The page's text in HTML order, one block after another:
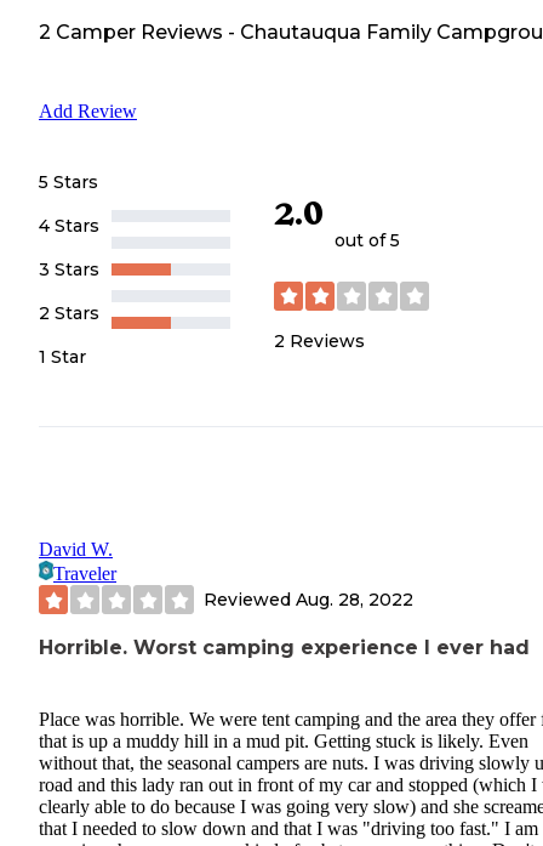
2 Camper Reviews - Chautauqua Family
Add Review
5 Stars
4 Stars
3 Stars
2 Stars
1 Star
2.0
out of 5
2 Reviews
David W.
Traveler
Reviewed Aug. 28, 2022
Horrible. Worst camping experience I ever had
Place was horrible. We were tent camping and the area they offer
that is up a muddy hill in a mud pit. Getting stuck is likely. Even
without that, the seasonal campers are nuts. I was driving slowly
road and this lady ran out in front of my car and stopped (which I
clearly able to do because I was going very slow) and she
that I needed to slow down and that I was "driving too fast." I am